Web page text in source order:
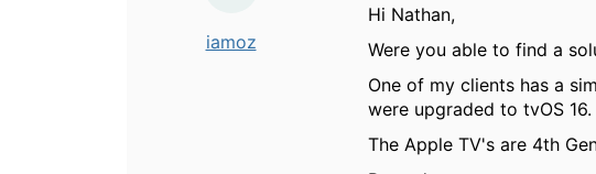
iamoz
Hi Nathan,
Were you able to find a
One of my clients has a
were upgraded to tvOS 16.
The Apple TV's are 4th